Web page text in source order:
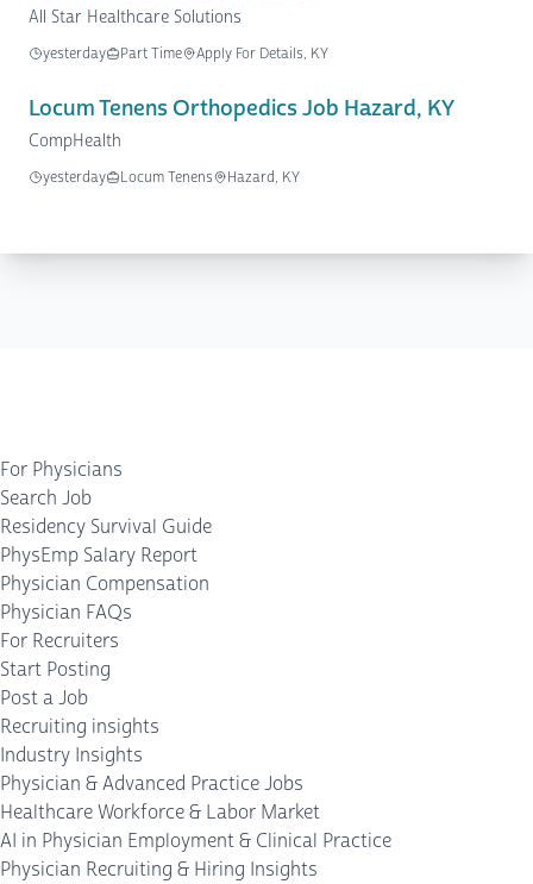
All Star Healthcare Solutions
yesterday Part Time Apply For Details, KY
Locum Tenens Orthopedics Job Hazard, KY
CompHealth
yesterday Locum Tenens Hazard, KY
For Physicians
Search Job
Residency Survival Guide
PhysEmp Salary Report
Physician Compensation
Physician FAQs
For Recruiters
Start Posting
Post a Job
Recruiting insights
Industry Insights
Physician & Advanced Practice Jobs
Healthcare Workforce & Labor Market
AI in Physician Employment & Clinical Practice
Physician Recruiting & Hiring Insights